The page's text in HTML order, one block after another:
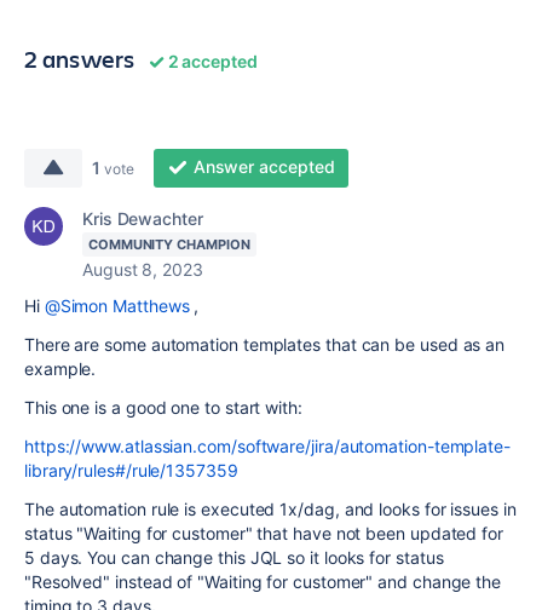
2 answers 2 accepted
1 vote Answer accepted
Kris Dewachter
COMMUNITY CHAMPION
August 8, 2023
Hi @Simon Matthews,
There are some automation templates that can be used as an
example.
This one is a good one to start with:
https://www.atlassian.com/software/jira/automation-template-
library/rules#/rule/1357359
The automation rule is executed 1x/dag, and looks for issues in
status "Waiting for customer" that have not been updated for
5 days. You can change this JQL so it looks for status
"Resolved" instead of "Waiting for customer" and change the
timing to 3 days.